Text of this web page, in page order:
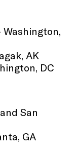
Washington,
AK
DC
San
GA